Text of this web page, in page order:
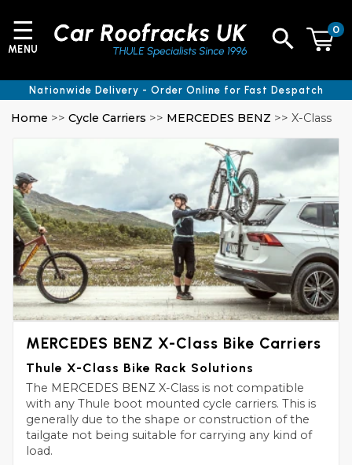
Home >>Cycle Carriers >> MERCEDES BENZ >> X-Class
MERCEDES BENZ X-Class Bike Carriers
Thule X-Class Bike Rack Solutions
The MERCEDES BENZ X-Class is not compatible
with any Thule boot mounted cycle carriers. This is
generally due to the shape or construction of the
tailgate not being suitable for carrying any kind of
load.
0
☰
MENU
Nationwide Delivery - Order Online for Fast Despatch